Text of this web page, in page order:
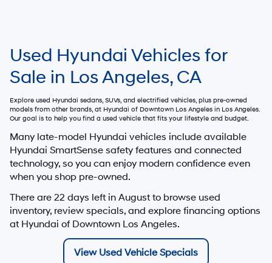
Used Hyundai Vehicles for
Sale in Los Angeles, CA
Explore used Hyundai sedans, SUVs, and electrified vehicles, plus pre-owned
models from other brands, at Hyundai of Downtown Los Angeles in Los Angeles.
Our goal is to help you find a used vehicle that fits your lifestyle and budget.
Many late-model Hyundai vehicles include available
Hyundai SmartSense safety features and connected
technology, so you can enjoy modern confidence even
when you shop pre-owned.
There are 22 days left in August to browse used
inventory, review specials, and explore financing options
at Hyundai of Downtown Los Angeles.
View Used Vehicle Specials